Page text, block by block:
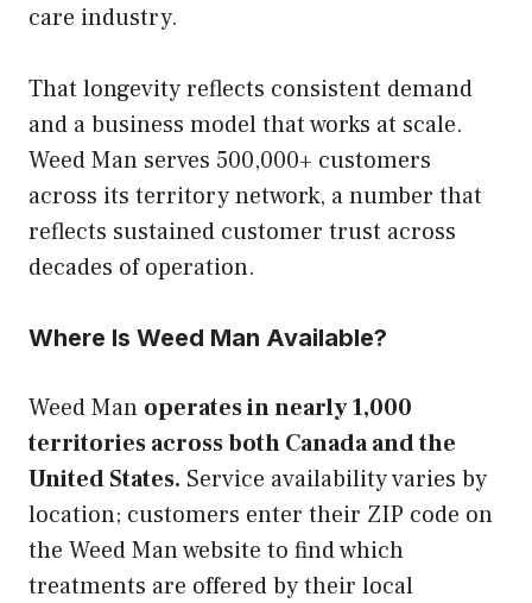
care industry.
That longevity reflects consistent demand
and a business model that works at scale.
Weed Man serves 500,000+ customers
across its territory network, a number that
reflects sustained customer trust across
decades of operation.
Where Is Weed Man Available?
Weed Man operates in nearly 1,000
territories across both Canada and the
United States. Service availability varies by
location; customers enter their ZIP code on
the Weed Man website to find which
treatments are offered by their local